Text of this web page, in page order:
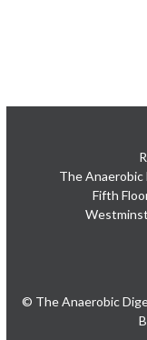
The
Fifth
© The Anaerobic